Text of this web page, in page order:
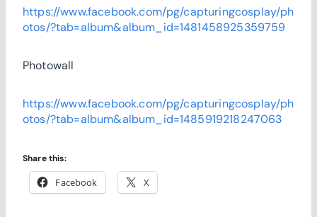
https://www.facebook.com/pg/capturingcosplay/ph
otos/?tab=album&album_id=1481458925359759
Photowall
https://www.facebook.com/pg/capturingcosplay/ph
otos/?tab=album&album_id=1485919218247063
Share this:
Facebook X